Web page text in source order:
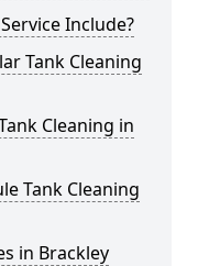
Include?
Tank Cleaning
Cleaning in
Tank Cleaning
in Brackley